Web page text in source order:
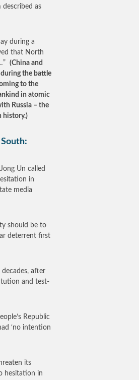
described as
during a
that North
(China and
the battle
to the
in atomic
Russia – the
history.)
Un called
in
media
should be to
deterrent first
after
and test-
Republic
‘no intention
its
hesitation in